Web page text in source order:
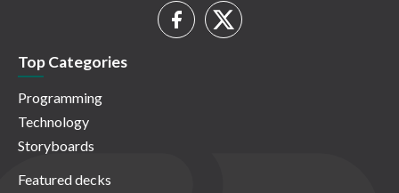
Top Categories
Programming
Technology
Storyboards
Featured decks